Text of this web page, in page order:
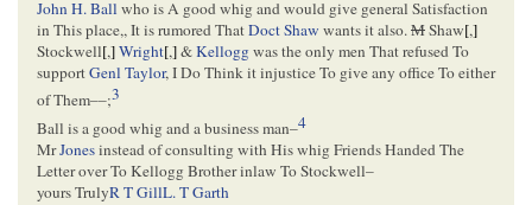
John H. Ball who is A good whig and would give general Satisfaction
in This place,, It is rumored ThatDoct Shaw wants it also.MShaw[,]
Stockwell[,]Wright[,]&Kelloggwas the only men That refused To
supportGenl Taylor, I Do Think it injustice To give any office To either
of Them––;3
Ball is a good whig and a business man–4
MrJonesinstead of consulting with His whig Friends Handed The
Letter over To Kellogg Brother inlaw To Stockwell–
yours TrulyR T GillL. T Garth